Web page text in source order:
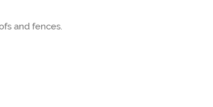
and fences.